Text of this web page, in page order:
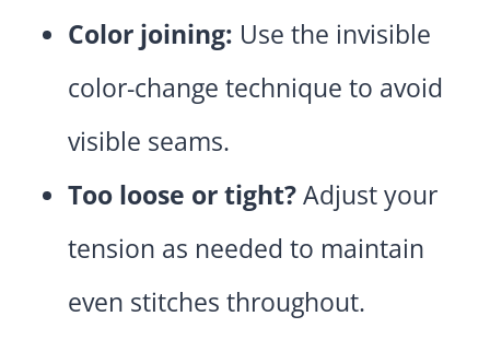
Color joining: Use the invisible
color-change technique to avoid
visible seams.
Too loose or tight?Adjust your
tension as needed to maintain
even stitches throughout.